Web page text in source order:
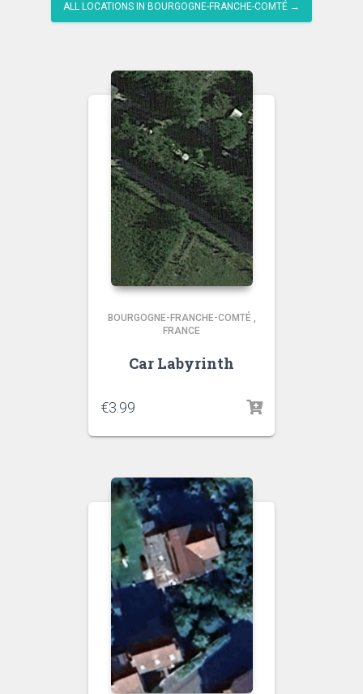
ALL LOCATIONS IN BOURGOGNE-FRANCHE-COMTÉ →
BOURGOGNE-FRANCHE-COMTÉ ,
FRANCE
Car Labyrinth
€3.99